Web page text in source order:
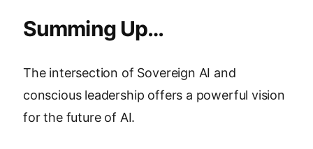
Summing Up…
The intersection of Sovereign AI and
conscious leadership offers a powerful vision
for the future of AI.